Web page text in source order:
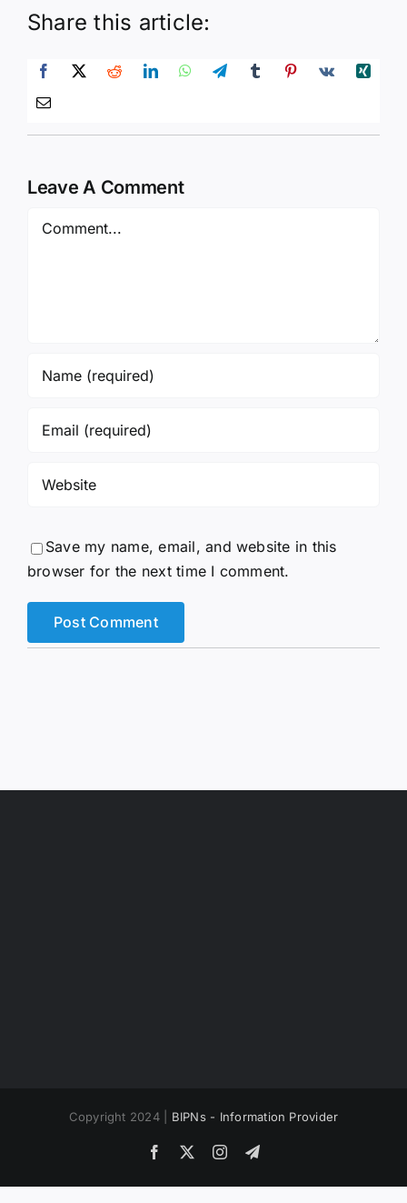
Share this article:
Leave A Comment
Comment
Save my name, email, and website in this
browser for the next time I comment.
Copyright 2024 | BIPNs - Information Provider
Facebook InstagramTelegram